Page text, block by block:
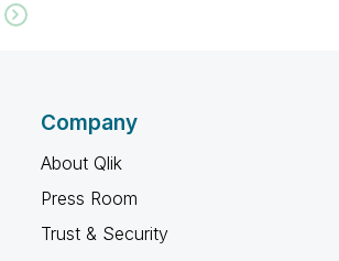
Company
About Qlik
Press Room
Trust & Security